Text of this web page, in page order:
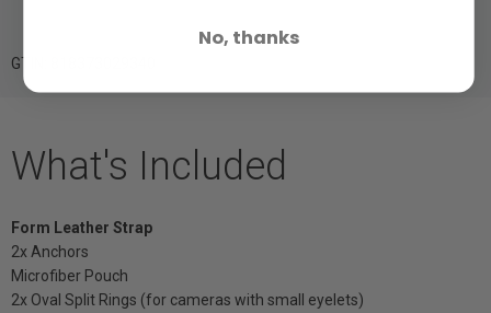
GTIN: 818373029340
What's Included
Form Leather Strap
2x Anchors
Microfiber Pouch
2x Oval Split Rings (for cameras with small eyelets)
No, thanks